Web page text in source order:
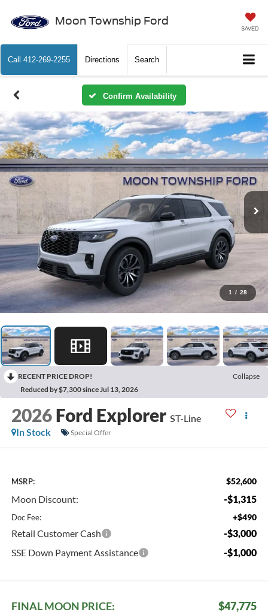
Moon Township Ford
SAVED
Call 412-269-2255 Directions Search
Confirm Availability
1 / 28
RECENT PRICE DROP!
Collapse
Reduced by $7,300 since Jul 13, 2026
2026 Ford Explorer ST-Line
In Stock
Special Offer
MSRP: $52,600
Moon Discount: -$1,315
Doc Fee: +$490
Retail Customer Cash
-$3,000
SSE Down Payment Assistance
-$1,000
FINAL MOON PRICE: $47,775